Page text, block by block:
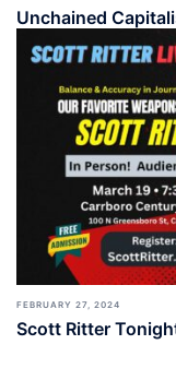
Unchained
FEBRUARY 27, 2024
Scott Ritter